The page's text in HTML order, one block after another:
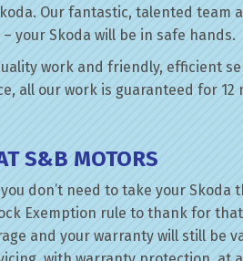
Our fantastic, talented team
your Skoda will be in safe hands.
work and friendly, efficient
all our work is guaranteed for 12
S&B MOTORS
don’t need to take your Skoda
Exemption rule to thank for
and your warranty will still be